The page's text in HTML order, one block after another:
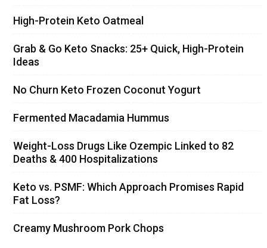
High-Protein Keto Oatmeal
Grab & Go Keto Snacks: 25+ Quick, High-Protein
Ideas
No Churn Keto Frozen Coconut Yogurt
Fermented Macadamia Hummus
Weight-Loss Drugs Like Ozempic Linked to 82
Deaths & 400 Hospitalizations
Keto vs. PSMF: Which Approach Promises Rapid
Fat Loss?
Creamy Mushroom Pork Chops